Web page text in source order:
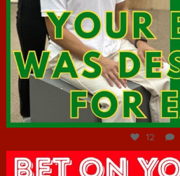
Jul 7
12
hcac_sg